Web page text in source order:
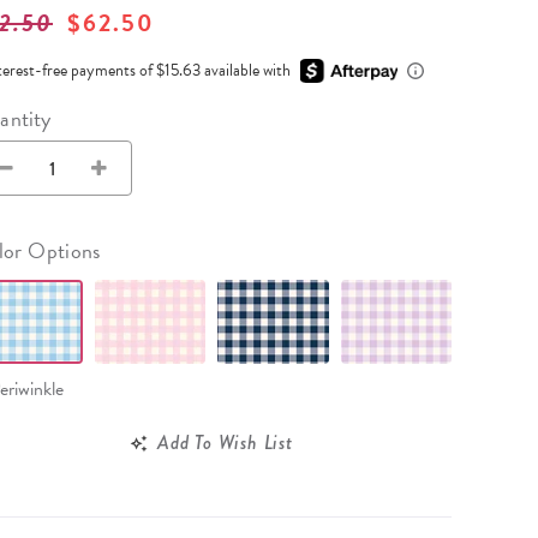
Planners
+ Self-Care Planners
Planners
All Planners
Kids Collection
Shop All School Supplies
Deskpads
Gift Labels
$62.50
free payments of $15.63 available with
Options
Add To Wish List